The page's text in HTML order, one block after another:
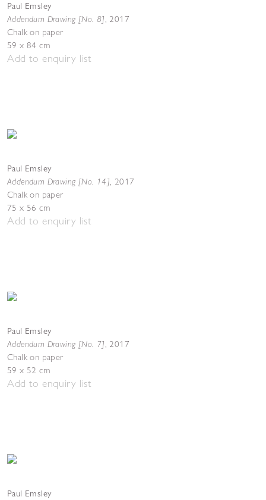
Paul Emsley
Addendum Drawing [No. 8], 2017
Chalk on paper
59 x 84 cm
Add to enquiry list
Paul Emsley
Addendum Drawing [No. 14], 2017
Chalk on paper
75 x 56 cm
Add to enquiry list
Paul Emsley
Addendum Drawing [No. 7], 2017
Chalk on paper
59 x 52 cm
Add to enquiry list
Paul Emsley